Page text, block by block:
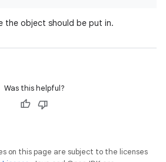
the object should be put in.
Was this helpful?
on this page are subject to the licenses